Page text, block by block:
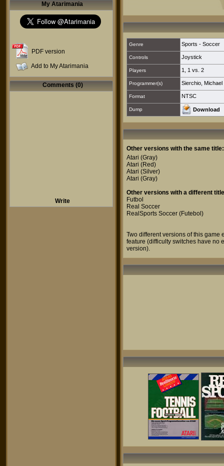
My Atarimania
PDF version
Add to My Atarimania
Comments (0)
Write
Genre Sports - Soccer
Controls Joystick
Players 1 1 vs. 2
Programmer(s) Sierchio, Michael
Format NTSC
Dump Download
Other versions with the same title:
Atari (Gray)
Atari (Red)
Atari (Silver)
Atari (Gray)
Other versions with a different
Futbol
Real Soccer
RealSports Soccer (Futebol)
Two different versions of this game
feature (difficulty switches have no
version).